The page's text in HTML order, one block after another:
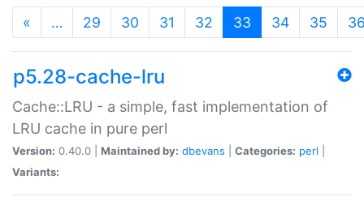
« … 29 30 31 32 33 (current)
34 35
p5.28-cache-lru
Cache::LRU - a simple, fast implementation of
LRU cache in pure perl
Version: 0.40.0 | Maintained by: dbevans Categories: perl
Variants: